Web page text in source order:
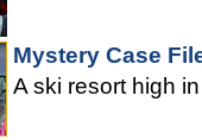
Mystery Case
A ski resort high